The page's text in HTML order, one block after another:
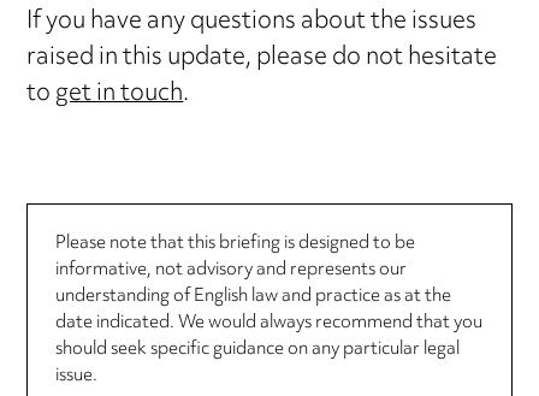
If you have any questions about the issues
raised in this update, please do not hesitate
toget in touch.
Please note that this briefing is designed to be
informative, not advisory and represents our
understanding of English law and practice as at the
date indicated. We would always recommend that you
should seek specific guidance on any particular legal
issue.